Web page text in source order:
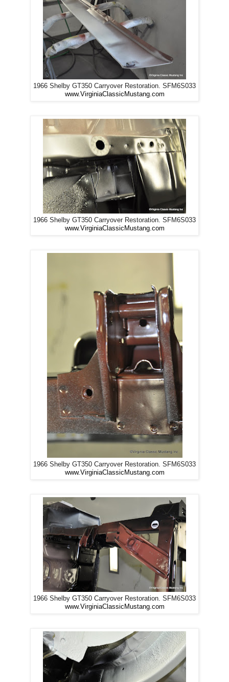
1966 Shelby GT350 Carryover Restoration. SFM6S033
www.VirginiaClassicMustang.com
1966 Shelby GT350 Carryover Restoration. SFM6S033
www.VirginiaClassicMustang.com
1966 Shelby GT350 Carryover Restoration. SFM6S033
www.VirginiaClassicMustang.com
1966 Shelby GT350 Carryover Restoration. SFM6S033
www.VirginiaClassicMustang.com